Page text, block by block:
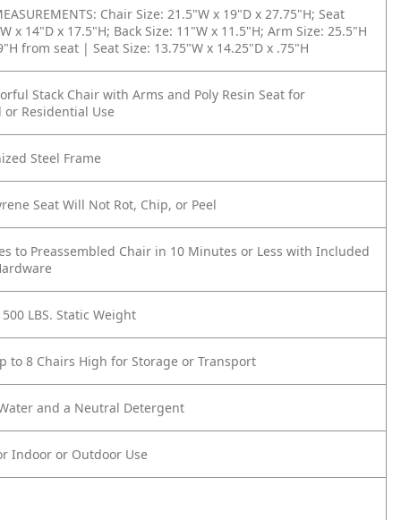
Chair Size: 21.5"W x 19"D x 27.75"H; Seat
x 14"D x 17.5"H; Back Size: 11"W x 11.5"H; Arm Size: 25.5"H
from seat | Seat Size: 13.75"W x 14.25"D x .75"H
Stack Chair with Arms and Poly Resin Seat for
or Residential Use
Steel Frame
Seat Will Not Rot, Chip, or Peel
to Preassembled Chair in 10 Minutes or Less with Included
LBS. Static Weight
to 8 Chairs High for Storage or Transport
and a Neutral Detergent
Indoor or Outdoor Use